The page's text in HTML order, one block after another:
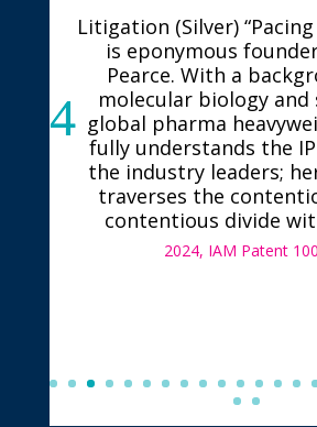
Litigation (Silver)
is eponymous
Pearce. With a
molecular biology
global pharma
fully understands the
the industry leaders;
traverses the
contentious divide
2024, IAM Patent